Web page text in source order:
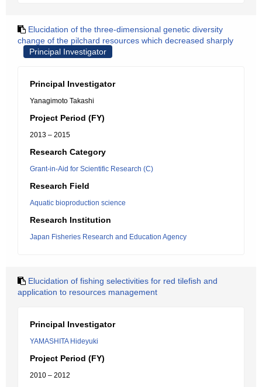
Elucidation of the three-dimensional genetic diversity
change of the pilchard resources which decreased sharply
Principal Investigator
Principal Investigator
Yanagimoto Takashi
Project Period (FY)
2013 – 2015
Research Category
Grant-in-Aid for Scientific Research (C)
Research Field
Aquatic bioproduction science
Research Institution
Japan Fisheries Research and Education Agency
Elucidation of fishing selectivities for red tilefish and
application to resources management
Principal Investigator
YAMASHITA Hideyuki
Project Period (FY)
2010 – 2012